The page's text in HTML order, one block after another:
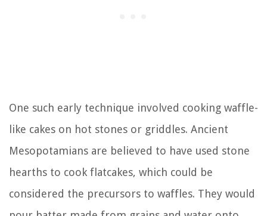
One such early technique involved cooking waffle-
like cakes on hot stones or griddles. Ancient
Mesopotamians are believed to have used stone
hearths to cook flatcakes, which could be
considered the precursors to waffles. They would